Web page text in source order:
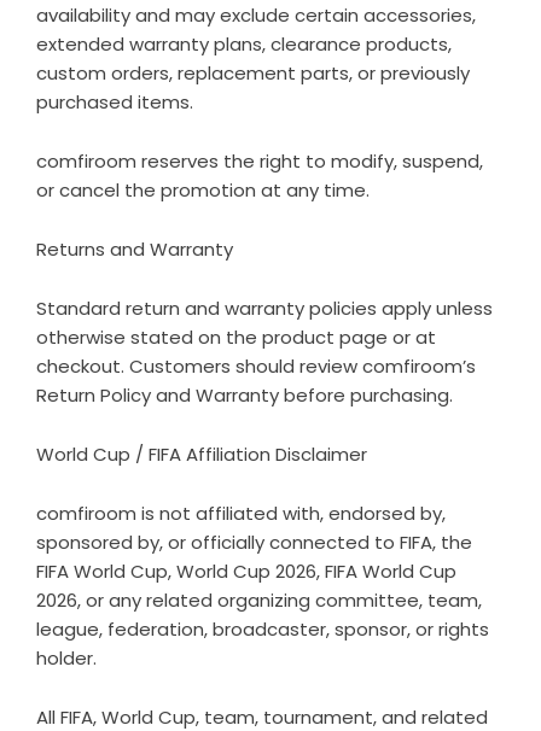
availability and may exclude certain accessories,
extended warranty plans, clearance products,
custom orders, replacement parts, or previously
purchased items.
comfiroom reserves the right to modify, suspend,
or cancel the promotion at any time.
Returns and Warranty
Standard return and warranty policies apply unless
otherwise stated on the product page or at
checkout. Customers should review comfiroom’s
Return Policyand Warrantybefore purchasing.
World Cup / FIFA Affiliation Disclaimer
comfiroom is not affiliated with, endorsed by,
sponsored by, or officially connected to FIFA, the
FIFA World Cup, World Cup 2026, FIFA World Cup
2026, or any related organizing committee, team,
league, federation, broadcaster, sponsor, or rights
holder.
All FIFA, World Cup, team, tournament, and related